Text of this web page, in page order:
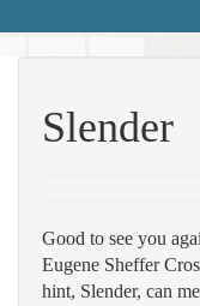
Slender
Good to see you
Eugene Sheffer
hint, Slender, can